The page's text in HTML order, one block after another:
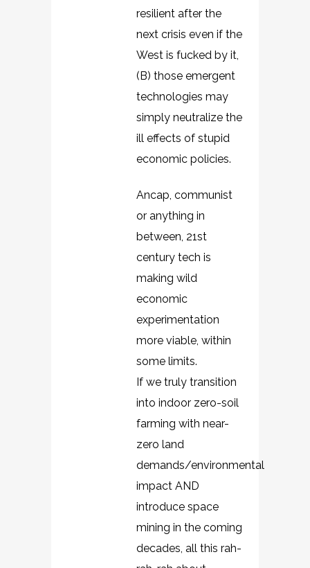
resilient after the
next crisis even if the
West is fucked by it,
(B) those emergent
technologies may
simply neutralize the
ill effects of stupid
economic policies.
Ancap, communist
or anything in
between, 21st
century tech is
making wild
economic
experimentation
more viable, within
some limits.
If we truly transition
into indoor zero-soil
farming with near-
zero land
demands/environmental
impact AND
introduce space
mining in the coming
decades, all this rah-